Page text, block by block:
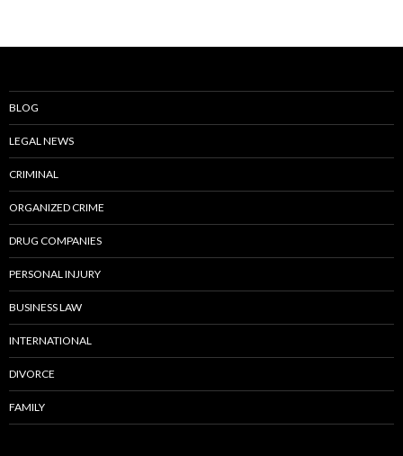
BLOG
LEGAL NEWS
CRIMINAL
ORGANIZED CRIME
DRUG COMPANIES
PERSONAL INJURY
BUSINESS LAW
INTERNATIONAL
DIVORCE
FAMILY